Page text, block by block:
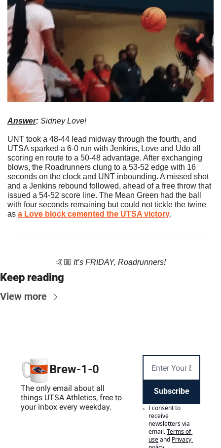
Answer: Sidney Love!
UNT took a 48-44 lead midway through the fourth, and
UTSA sparked a 6-0 run with Jenkins, Love and Udo all
scoring en route to a 50-48 advantage. After exchanging
blows, the Roadrunners clung to a 53-52 edge with 16
seconds on the clock and UNT inbounding. A missed shot
and a Jenkins rebound followed, ahead of a free throw that
issued a 54-52 score line. The Mean Green had the ball
with four seconds remaining but could not tickle the twine
as a Love block cemented the UTSA victory.
🤙🏼 It’s FRIDAY, Roadrunners!
Keep reading
View more
Brew-1-0
The only email about all
things UTSA Athletics, free to
your inbox every weekday.
Subscribe
I consent to
receive
newsletters via
email.Terms of
useand Privacy